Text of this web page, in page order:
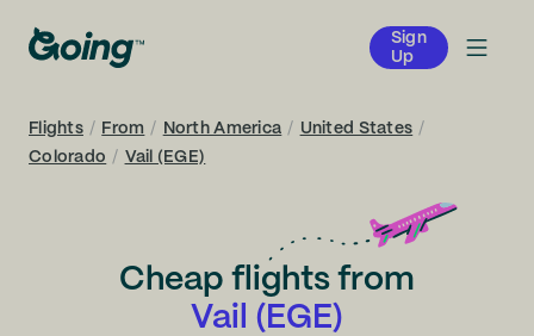
Sign
Up
Flights / From / North America / United States /
Colorado / Vail (EGE)
Cheap flights from
Vail (EGE)